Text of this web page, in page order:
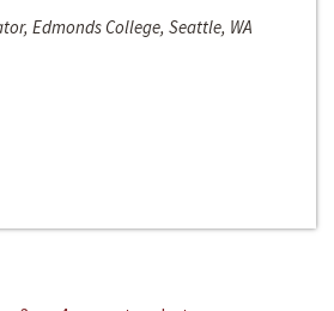
Edmonds College, Seattle, WA